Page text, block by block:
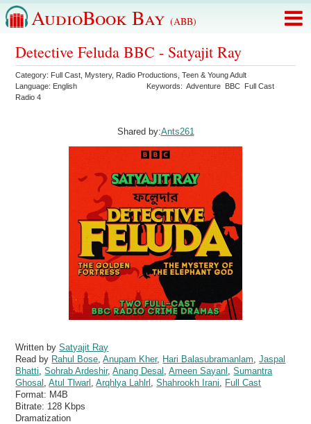
AudioBook Bay (ABB)
Detective Feluda BBC - Satyajit Ray
Category: Full Cast Mystery, Radio Productions ,Teen & Young Adult
Language: English Keywords:Adventure BBC Full Cast
Radio 4
Shared by:Ants261
Written bySatyajit Ray
Read by Rahul Bose ,Anupam Kher, Hari Balasubramanlam ,Jaspal
Bhatti ,Sohrab Ardeshir,Anang Desal ,Ameen Sayanl ,Sumantra
Ghosal
,Atul Tlwarl ,Arqhlya Lahlrl ,Shahrookh Irani
Full Cast
Format: M4B
Bitrate: 128 Kbps
Dramatization